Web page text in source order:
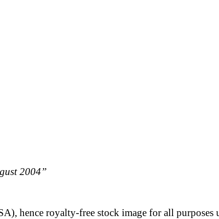
2004”
hence royalty-free stock image for all purposes